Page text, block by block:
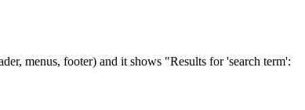
menus, footer) and it shows "Results for 'search term':